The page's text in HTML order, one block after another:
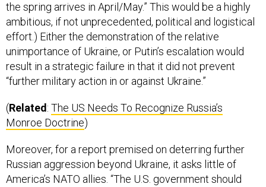
the spring arrives in April/May.” This would be a highly
ambitious, if not unprecedented, political and logistical
effort.) Either the demonstration of the relative
unimportance of Ukraine, or Putin’s escalation would
result in a strategic failure in that it did not prevent
“further military action in or against Ukraine.”
(Related : The US Needs To Recognize Russia’s
Monroe Doctrine)
Moreover, for a report premised on deterring further
Russian aggression beyond Ukraine, it asks little of
America’s NATO allies. “The U.S. government should